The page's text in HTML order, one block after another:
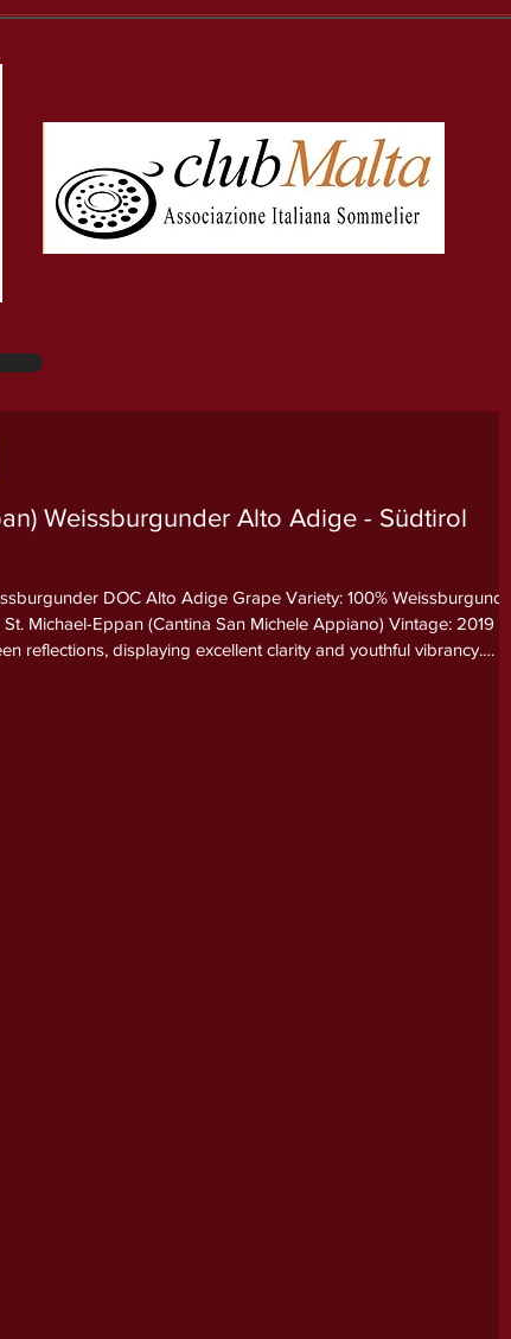
Weissburgunder Alto Adige - Südtirol
DOC Alto Adige Grape Variety: 100% Weissburgunder
Michael-Eppan (Cantina San Michele Appiano) Vintage: 2019
reflections, displaying excellent clarity and youthful vibrancy.